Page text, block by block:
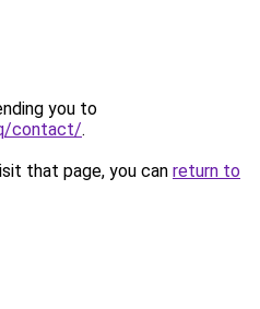
you to
contact/.
that page, you can return to